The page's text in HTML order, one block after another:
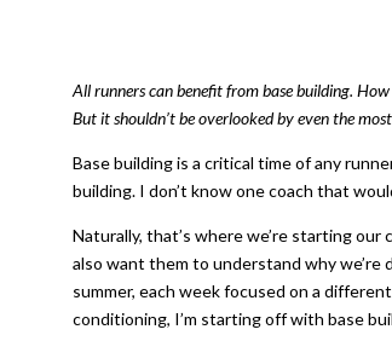
All runners can benefit from base building.
But it shouldn’t be overlooked by even the
Base building is a critical time of any
building. I don’t know one coach that
Naturally, that’s where we’re starting
also want them to understand why we’re
summer, each week focused on a
conditioning, I’m starting off with base